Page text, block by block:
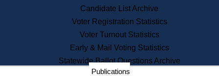
Lobbyist Public Search
Corporate Filings
Appeal a Public Records Denial
Learning
Did You Know?
Candidate List Archive
Voter Registration Statistics
Voter Turnout Statistics
Early & Mail Voting Statistics
Statewide Ballot Questions Archive
Publications